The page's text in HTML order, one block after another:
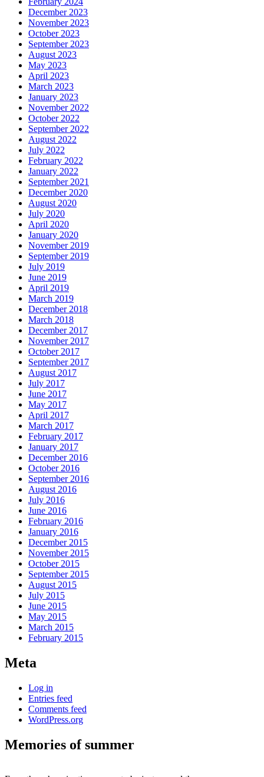
December 2023
November 2023
October 2023
September 2023
August 2023
May 2023
April 2023
March 2023
January 2023
November 2022
October 2022
September 2022
August 2022
July 2022
February 2022
January 2022
September 2021
December 2020
August 2020
July 2020
April 2020
January 2020
November 2019
September 2019
July 2019
June 2019
April 2019
March 2019
December 2018
March 2018
December 2017
November 2017
October 2017
September 2017
August 2017
July 2017
June 2017
May 2017
April 2017
March 2017
February 2017
January 2017
December 2016
October 2016
September 2016
August 2016
July 2016
June 2016
February 2016
January 2016
December 2015
November 2015
October 2015
September 2015
August 2015
July 2015
June 2015
May 2015
March 2015
February 2015
Meta
Log in
Entries feed
Comments feed
WordPress.org
Memories of summer